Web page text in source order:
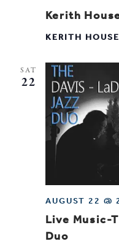
Kerith
KERITH HOUSE
SAT
22
Live Music-
Duo
AUGUST 22 @